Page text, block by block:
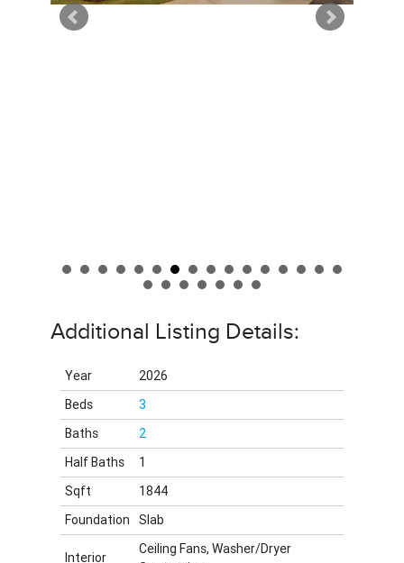
Additional Listing Details:
Year
2026
Beds
3
Baths
2
Half Baths
1
Sqft
1844
Foundation
Slab
Interior
Ceiling Fans, Washer/Dryer